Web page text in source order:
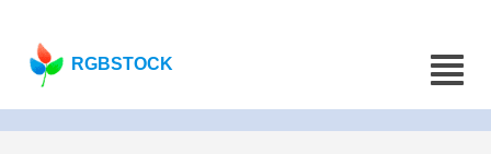
RGBSTOCK